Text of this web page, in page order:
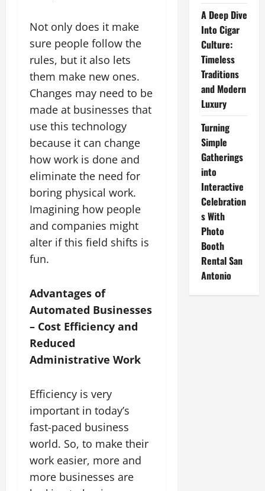
Not only does it make
sure people follow the
rules, but it also lets
them make new ones.
Changes may need to be
made at businesses that
use this technology
because it can change
how work is done and
eliminate the need for
boring physical work.
Imagining how people
and companies might
alter if this field shifts is
fun.
Advantages of
Automated Businesses
– Cost Efficiency and
Reduced
Administrative Work
Efficiency is very
important in today’s
fast-paced business
world. So, to make their
work easier, more and
more businesses are
A Deep Dive
Into Cigar
Culture:
Timeless
Traditions
and Modern
Luxury
Turning
Simple
Gatherings
into
Interactive
Celebration
s With
Photo
Booth
Rental San
Antonio